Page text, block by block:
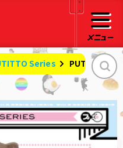
Series PUTITTO